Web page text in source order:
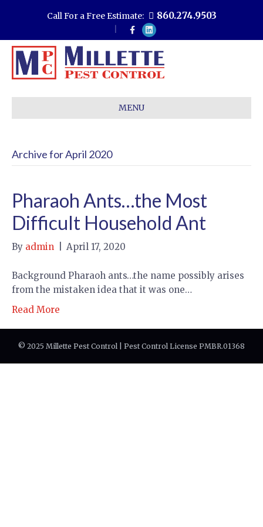
Call For a Free Estimate: 860.274.9503
c
e
b
o
o
L
n
k
d
i
MENU
Archive for April 2020
Pharaoh Ants…the Most
Difficult Household Ant
By admin April 17, 2020
Background Pharaoh ants…the name possibly arises
from the mistaken idea that it was one…
Read More
© 2025 Millette Pest Control | Pest Control License PMBR.01368